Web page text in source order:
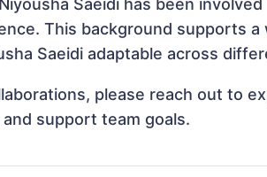
Saeidi has been
This background supports a
Saeidi adaptable across
please reach out to
support team goals.